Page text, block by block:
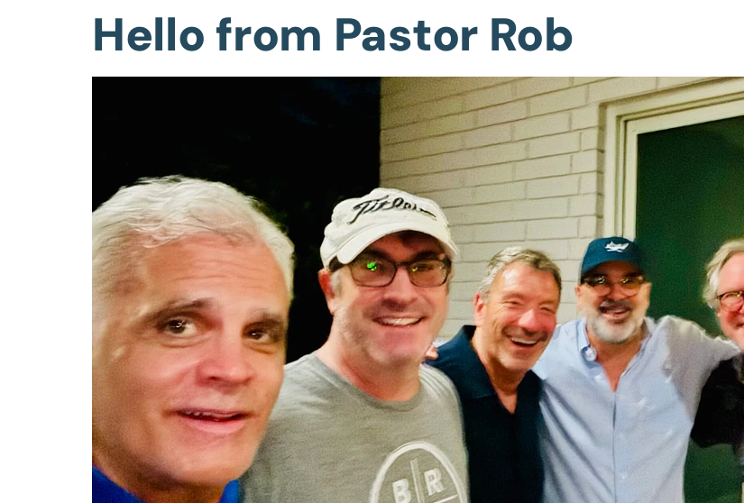
Hello from Pastor Rob